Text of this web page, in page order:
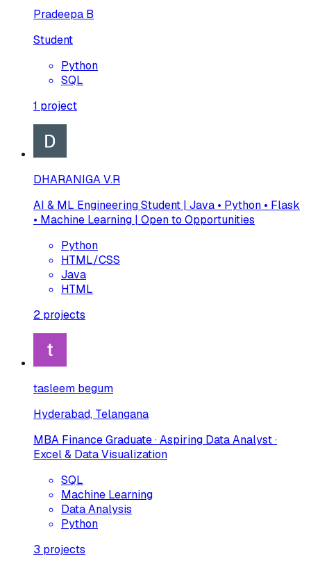
Pradeepa B
Student
Python
SQL
1 project
DHARANIGA V.R
AI & ML Engineering Student | Java • Python • Flask
• Machine Learning | Open to Opportunities
Python
HTML/CSS
Java
HTML
2 projects
tasleem begum
Hyderabad, Telangana
MBA Finance Graduate · Aspiring Data Analyst ·
Excel & Data Visualization
SQL
Machine Learning
Data Analysis
Python
3 projects